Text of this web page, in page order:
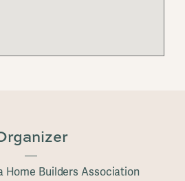
Home Builders Association